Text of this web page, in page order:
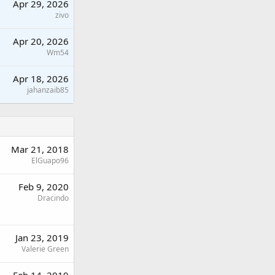
Apr 29, 2026
zivo
Apr 20, 2026
Wm54
Apr 18, 2026
jahanzaib85
Mar 21, 2018
ElGuapo96
Feb 9, 2020
Dracindo
Jan 23, 2019
Valerie Green